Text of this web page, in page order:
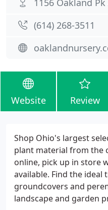
1156 Oakland Pk
(614) 268-3511
Website Review
Shop Ohio's largest
plant material from the
online, pick up in store
available. Find the ideal
groundcovers and
landscape and garden